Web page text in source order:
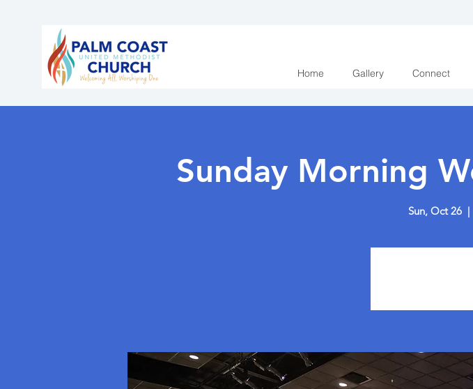
Home Gallery Connect
Sunday Morning
Sun, Oct 26
  |